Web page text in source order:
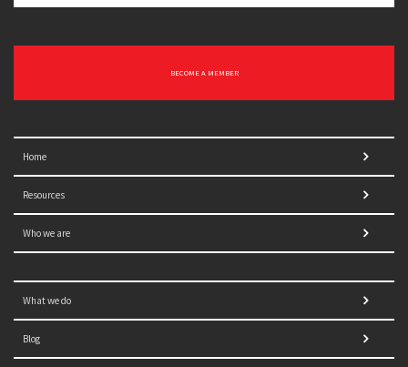
BECOME A MEMBER
Home
Resources
Who we are
What we do
Blog